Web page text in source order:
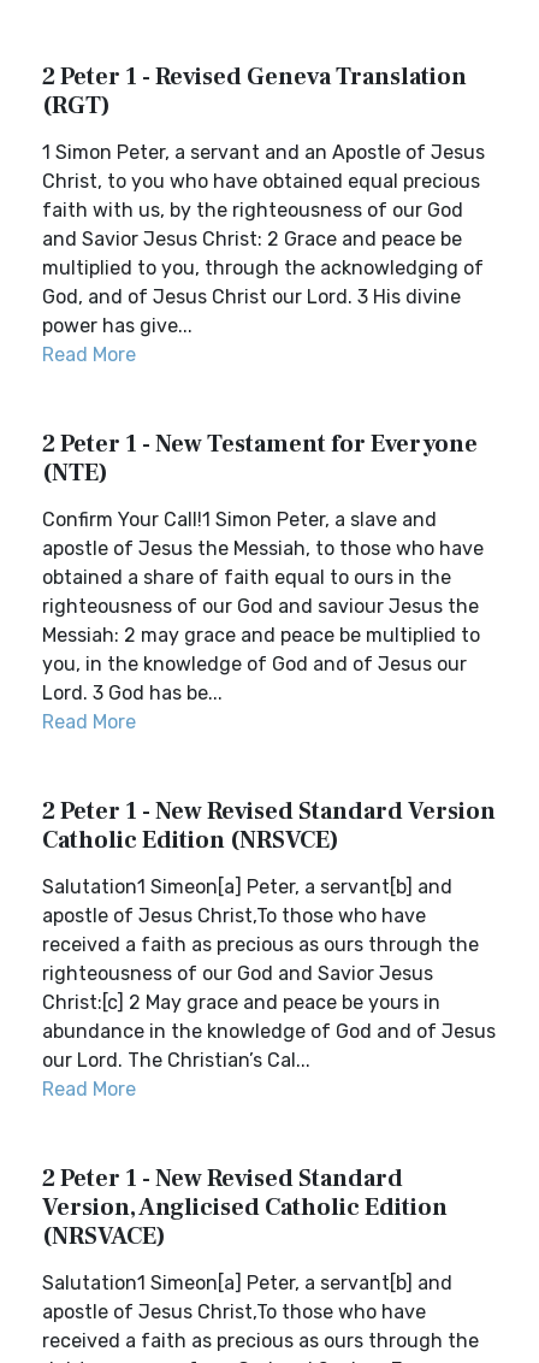
2 Peter 1 - Revised Geneva Translation
(RGT)
1 Simon Peter, a servant and an Apostle of Jesus
Christ, to you who have obtained equal precious
faith with us, by the righteousness of our God
and Savior Jesus Christ: 2 Grace and peace be
multiplied to you, through the acknowledging of
God, and of Jesus Christ our Lord. 3 His divine
power has give...
Read More
2 Peter 1 - New Testament for Everyone
(NTE)
Confirm Your Call!1 Simon Peter, a slave and
apostle of Jesus the Messiah, to those who have
obtained a share of faith equal to ours in the
righteousness of our God and saviour Jesus the
Messiah: 2 may grace and peace be multiplied to
you, in the knowledge of God and of Jesus our
Lord. 3 God has be...
Read More
2 Peter 1 - New Revised Standard Version
Catholic Edition (NRSVCE)
Salutation1 Simeon[a] Peter, a servant[b] and
apostle of Jesus Christ,To those who have
received a faith as precious as ours through the
righteousness of our God and Savior Jesus
Christ:[c] 2 May grace and peace be yours in
abundance in the knowledge of God and of Jesus
our Lord. The Christian’s Cal...
Read More
2 Peter 1 - New Revised Standard
Version, Anglicised Catholic Edition
(NRSVACE)
Salutation1 Simeon[a] Peter, a servant[b] and
apostle of Jesus Christ,To those who have
received a faith as precious as ours through the